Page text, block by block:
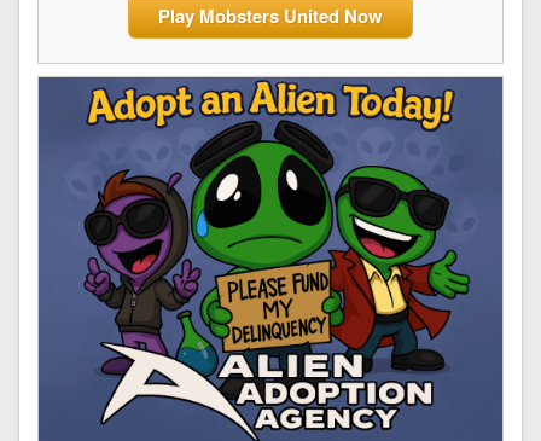
Play Mobsters United Now